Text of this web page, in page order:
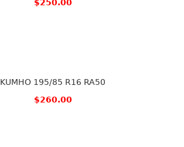
$250.00
KUMHO 195/85 R16 RA50
$260.00